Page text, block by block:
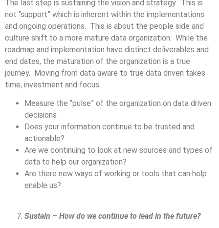
The last step is sustaining the vision and strategy. This is
not “support” which is inherent within the implementations
and ongoing operations. This is about the people side and
culture shift to a more mature data organization. While the
roadmap and implementation have distinct deliverables and
end dates, the maturation of the organization is a true
journey. Moving from data aware to true data driven takes
time, investment and focus.
Measure the “pulse” of the organization on data driven
decisions
Does your information continue to be trusted and
actionable?
Are we continuing to look at new sources and types of
data to help our organization?
Are there new ways of working or tools that can help
enable us?
Sustain – How do we continue to lead in the future?